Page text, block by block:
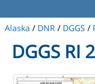
Alaska / DNR / DGGS /
DGGS RI